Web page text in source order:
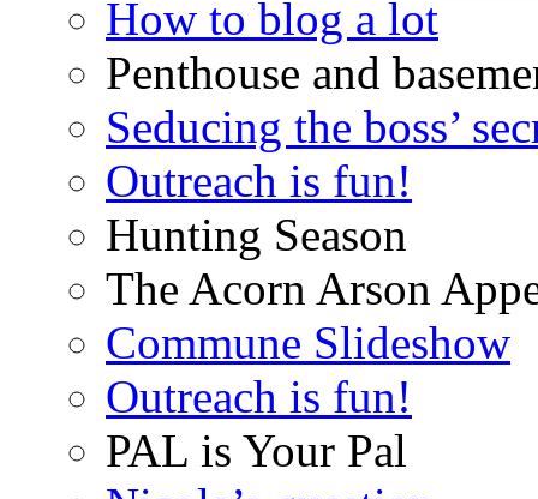
How to blog a lot
Penthouse and
Seducing the boss’
Outreach is fun!
Hunting Season
The Acorn Arson
Commune Slideshow
Outreach is fun!
PAL is Your Pal